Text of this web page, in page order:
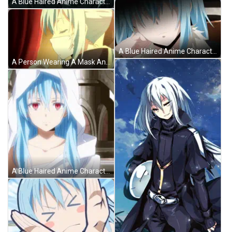
A Person Wearing A Mask And White Gloves Making A Stop Sign GIF
A Blue Haired Anime Character With Red Eyes And A White Hood GIF
A Blue Haired Anime Character With A Black Background GIF